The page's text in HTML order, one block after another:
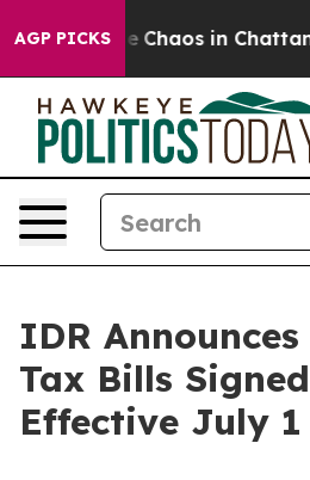
AGP PICKS
Collapse Chaos in
IDR
Tax Bills
Effective July 1